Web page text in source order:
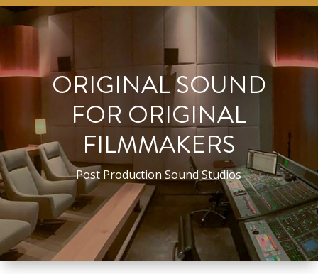
ORIGINAL SOUND
FOR ORIGINAL
FILMMAKERS
Post Production Sound Studios